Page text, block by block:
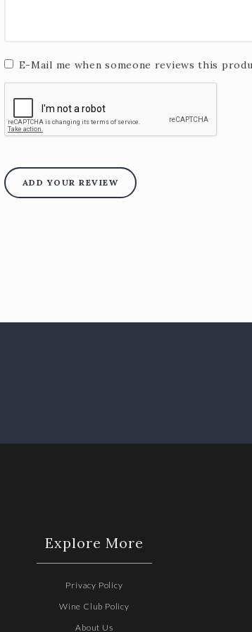
E-Mail me when someone reviews this
ADD YOUR REVIEW
Explore More
Privacy Policy
Wine Club Policy
About Us